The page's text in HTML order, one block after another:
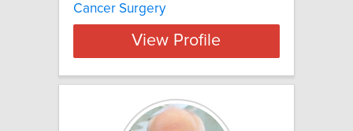
Cancer Surgery
View Profile